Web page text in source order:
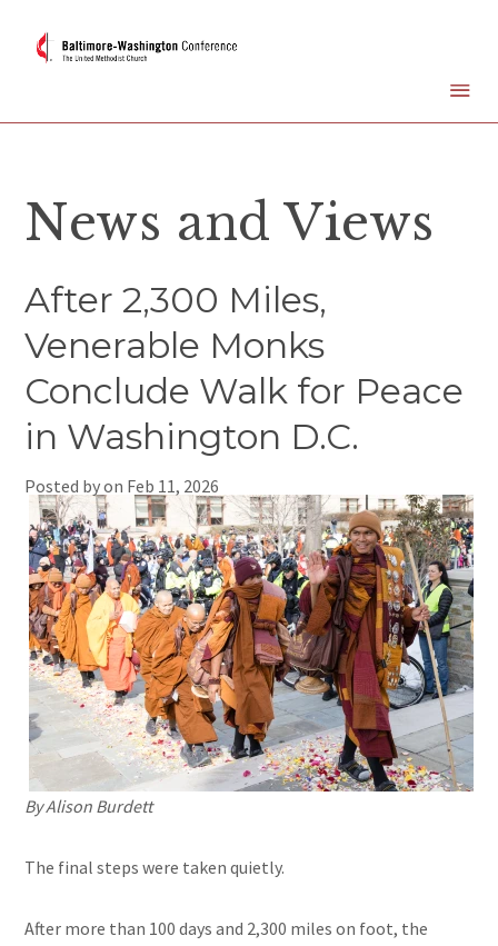
News and Views
After 2,300 Miles,
Venerable Monks
Conclude Walk for Peace
in Washington D.C.
Posted by on Feb 11, 2026
By Alison Burdett
The final steps were taken quietly.
After more than 100 days and 2,300 miles on foot, the